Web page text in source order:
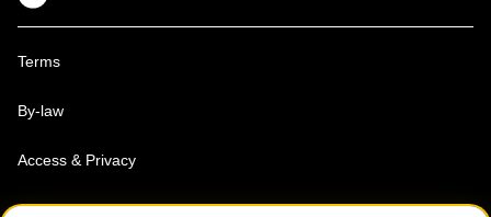
Terms
By-law
Access & Privacy